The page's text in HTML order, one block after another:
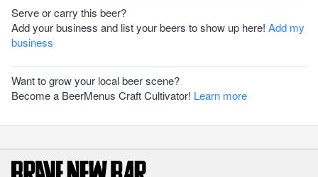
Serve or carry this beer?
Add your business and list your beers to show up here! Add my
business
Want to grow your local beer scene?
Become a BeerMenus Craft Cultivator! Learn more